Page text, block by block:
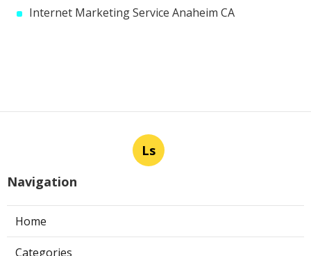
Internet Marketing Service Anaheim CA
Ls
Navigation
Home
Categories